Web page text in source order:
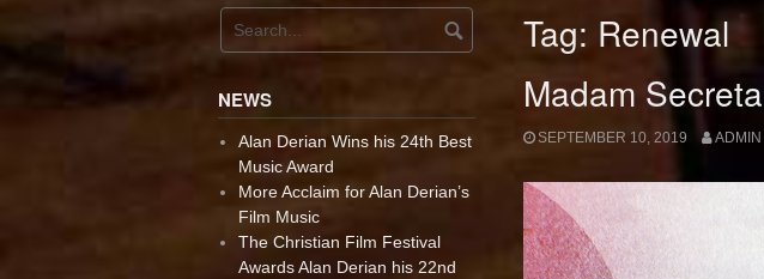
Tag: Renewal
Madam
SEPTEMBER 10, 2019 ADMIN
NEWS
Alan Derian Wins his 24th Best
Music Award
More Acclaim for Alan Derian’s
Film Music
The Christian Film Festival
Awards Alan Derian his 22nd